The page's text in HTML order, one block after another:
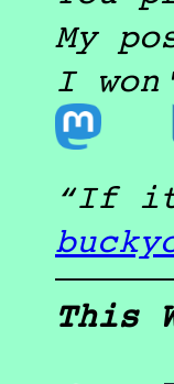
My
I
If
This